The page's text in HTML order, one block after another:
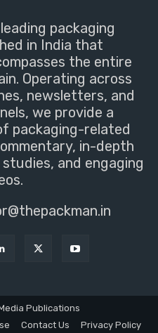
packaging
in India that
the entire
Operating across
newsletters, and
we provide a
packaging-related
in-depth
and engaging
Publications
Contact Us Privacy Policy